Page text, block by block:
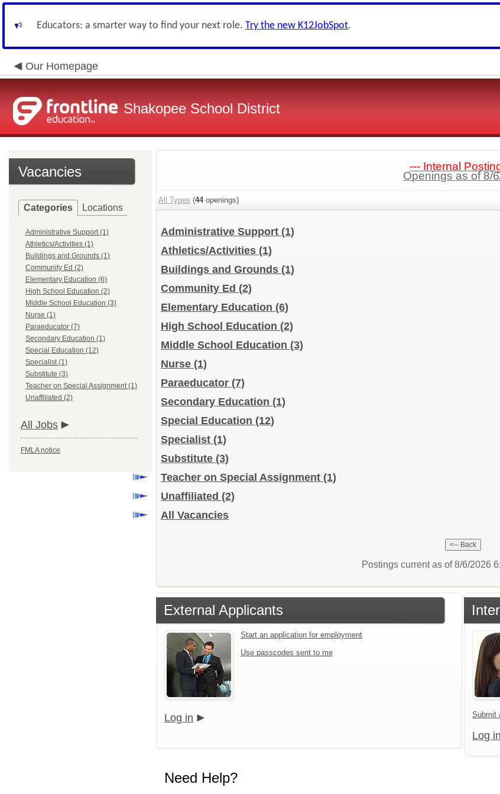
Educators: a smarter way to find your next role. Try the new K12JobSpot.
Our Homepage
Shakopee School District
Vacancies
Categories Locations
Administrative Support (1)
Athletics/Activities (1)
Buildings and Grounds (1)
Community Ed (2)
Elementary Education (6)
High School Education (2)
Middle School Education (3)
Nurse (1)
Paraeducator (7)
Secondary Education (1)
Special Education (12)
Specialist (1)
Substitute (3)
Teacher on Special Assignment (1)
Unaffiliated (2)
All Jobs
FMLA notice
--- Internal
Openings as of 8/
All Types (44openings)
Administrative Support (1)
Athletics/Activities (1)
Buildings and Grounds (1)
Community Ed (2)
Elementary Education (6)
High School Education (2)
Middle School Education (3)
Nurse (1)
Paraeducator (7)
Secondary Education (1)
Special Education (12)
Specialist (1)
Substitute (3)
Teacher on Special Assignment (1)
Unaffiliated (2)
All Vacancies
Postings current as of 8/6/2026
External Applicants
Start an application for employment
Use passcodes sent to me
Log in
Submit
Log in
Need Help?